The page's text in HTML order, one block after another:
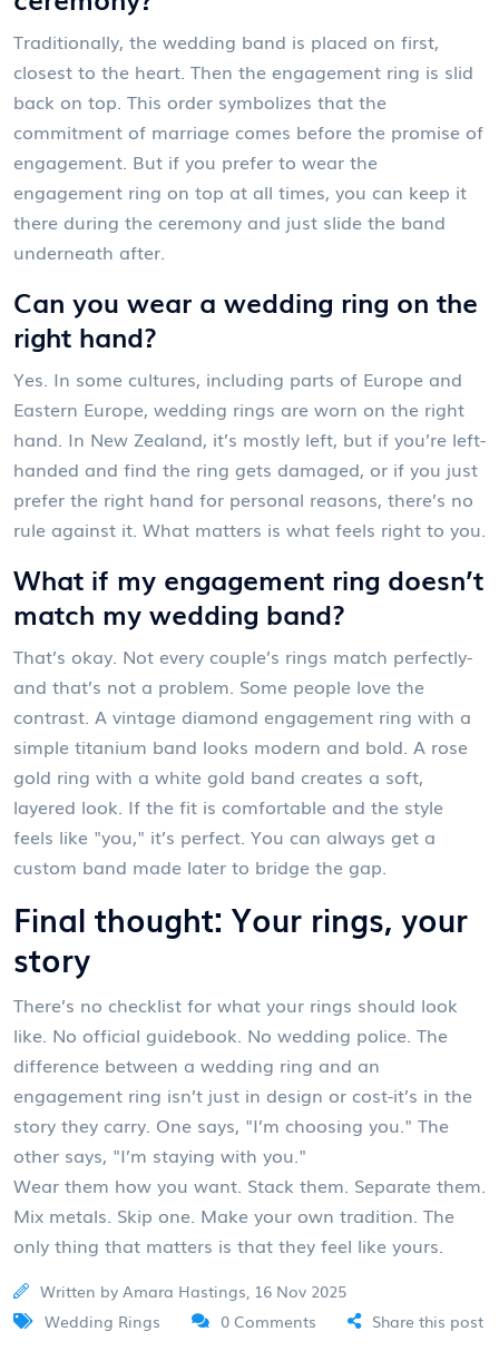
Traditionally, the wedding band is placed on first,
closest to the heart. Then the engagement ring is slid
back on top. This order symbolizes that the
commitment of marriage comes before the promise of
engagement. But if you prefer to wear the
engagement ring on top at all times, you can keep it
there during the ceremony and just slide the band
underneath after.
Can you wear a wedding ring on the
right hand?
Yes. In some cultures, including parts of Europe and
Eastern Europe, wedding rings are worn on the right
hand. In New Zealand, it’s mostly left, but if you’re left-
handed and find the ring gets damaged, or if you just
prefer the right hand for personal reasons, there’s no
rule against it. What matters is what feels right to you.
What if my engagement ring doesn’t
match my wedding band?
That’s okay. Not every couple’s rings match perfectly-
and that’s not a problem. Some people love the
contrast. A vintage diamond engagement ring with a
simple titanium band looks modern and bold. A rose
gold ring with a white gold band creates a soft,
layered look. If the fit is comfortable and the style
feels like "you," it’s perfect. You can always get a
custom band made later to bridge the gap.
Final thought: Your rings, your
story
There’s no checklist for what your rings should look
like. No official guidebook. No wedding police. The
difference between a wedding ring and an
engagement ring isn’t just in design or cost-it’s in the
story they carry. One says, "I’m choosing you." The
other says, "I’m staying with you."
Wear them how you want. Stack them. Separate them.
Mix metals. Skip one. Make your own tradition. The
only thing that matters is that they feel like yours.
Written by Amara Hastings, 16 Nov 2025
Wedding Rings
0 Comments Share this post